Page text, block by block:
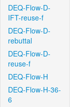
DEQ-Flow-D-
IFT-reuse-f
DEQ-Flow-D-
rebuttal
DEQ-Flow-D-
reuse-f
DEQ-Flow-H
DEQ-Flow-H-36-
6